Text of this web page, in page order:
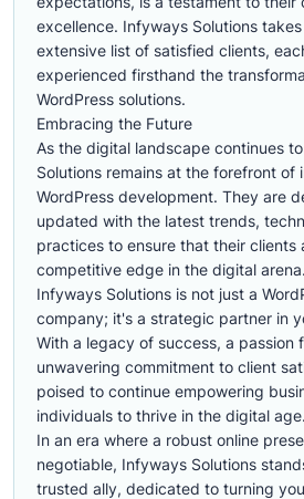
excellence. Infyways Solutions
extensive list of satisfied clients,
experienced firsthand the
WordPress solutions.
Embracing the Future
As the digital landscape continues
Solutions remains at the forefront of
WordPress development. They are
updated with the latest trends,
practices to ensure that their clients
competitive edge in the digital arena.
Infyways Solutions is not just a
company; it's a strategic partner in
With a legacy of success, a passion
unwavering commitment to client
poised to continue empowering
individuals to thrive in the digital age.
In an era where a robust online
negotiable, Infyways Solutions
trusted ally, dedicated to turning